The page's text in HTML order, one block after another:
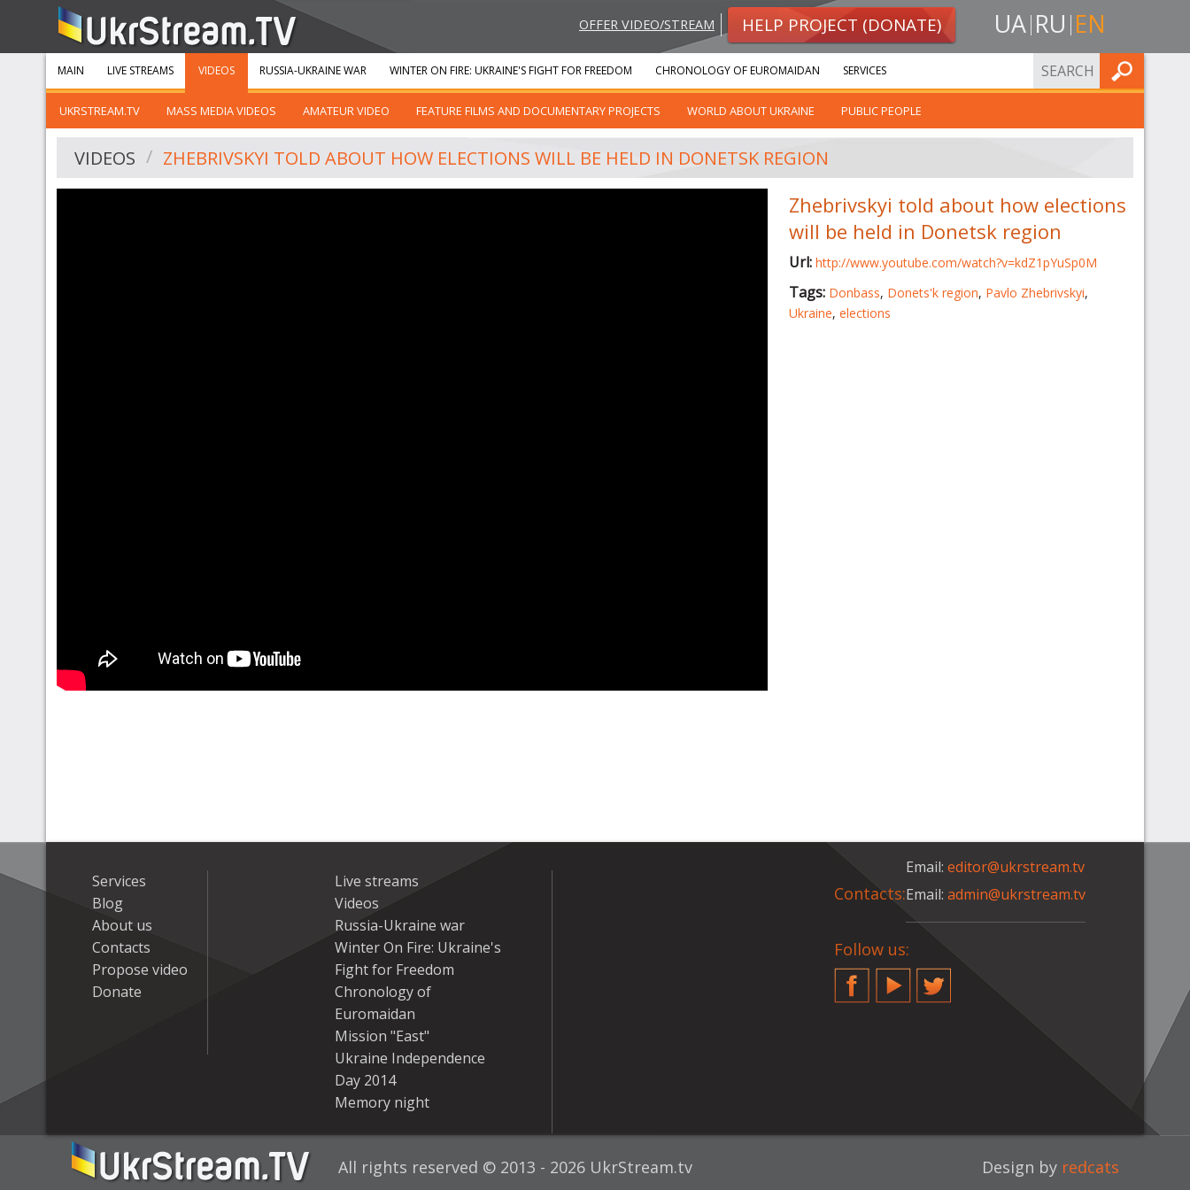
OFFER VIDEO/STREAM HELP PROJECT (DONATE) UA RU EN
MAIN LIVE STREAMS VIDEOS
UKRSTREAM.TV MASS MEDIA VIDEOS AMATEUR VIDEO FEATURE FILMS AND DOCUMENTARY PROJECTS WORLD ABOUT UKRAINE PUBLIC PEOPLE
RUSSIA-UKRAINE WAR WINTER ON FIRE: UKRAINE'S FIGHT FOR FREEDOM CHRONOLOGY OF EUROMAIDAN SERVICES FIND
VIDEOS ZHEBRIVSKYI TOLD ABOUT HOW ELECTIONS WILL BE HELD IN DONETSK REGION
Zhebrivskyi told about how elections
will be held in Donetsk region
Url: http://www.youtube.com/watch?v=kdZ1pYuSp0M
Tags: Donbass, Donets'k region, Pavlo Zhebrivskyi,
Ukraine, elections
Services
Blog
About us
Contacts
Propose video
Donate
Live streams
Videos
Russia-Ukraine war
Winter On Fire: Ukraine's
Fight for Freedom
Chronology of
Euromaidan
Mission "East"
Ukraine Independence
Day 2014
Memory night
Contacts:
Email:editor@ukrstream.tv
Email:admin@ukrstream.tv
Follow us:
FacebookYouTubeTwitter
All rights reserved © 2013 - 2026 UkrStream.tv Design by redcats